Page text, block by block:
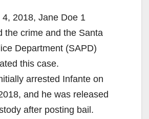
4, 2018, Jane Doe 1
the crime and the Santa
Department (SAPD)
this case.
arrested Infante on
and he was released
after posting bail.